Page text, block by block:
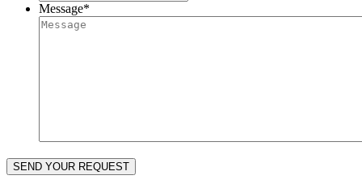
Message*
SEND YOUR REQUEST